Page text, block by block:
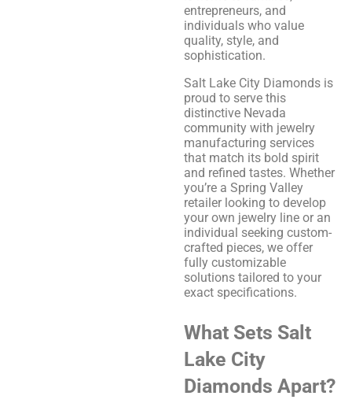
entrepreneurs, and
individuals who value
quality, style, and
sophistication.
Salt Lake City Diamonds is
proud to serve this
distinctive Nevada
community with jewelry
manufacturing services
that match its bold spirit
and refined tastes. Whether
you’re a Spring Valley
retailer looking to develop
your own jewelry line or an
individual seeking custom-
crafted pieces, we offer
fully customizable
solutions tailored to your
exact specifications.
What Sets Salt
Lake City
Diamonds Apart?